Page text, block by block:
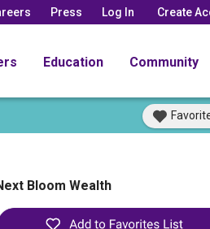
Press Log In Create
Education Community
Bloom Wealth